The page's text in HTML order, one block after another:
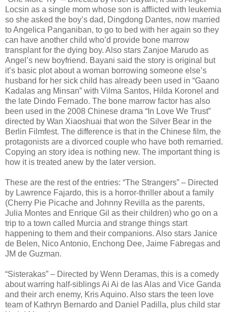
Locsin as a single mom whose son is afflicted with leukemia
so she asked the boy’s dad, Dingdong Dantes, now married
to Angelica Panganiban, to go to bed with her again so they
can have another child who’d provide bone marrow
transplant for the dying boy. Also stars Zanjoe Marudo as
Angel’s new boyfriend. Bayani said the story is original but
it’s basic plot about a woman borrowing someone else’s
husband for her sick child has already been used in “Gaano
Kadalas ang Minsan” with Vilma Santos, Hilda Koronel and
the late Dindo Fernado. The bone marrow factor has also
been used in the 2008 Chinese drama “In Love We Trust”
directed by Wan Xiaoshuai that won the Silver Bear in the
Berlin Filmfest. The difference is that in the Chinese film, the
protagonists are a divorced couple who have both remarried.
Copying an story idea is nothing new. The important thing is
how it is treated anew by the later version.
These are the rest of the entries: “The Strangers” – Directed
by Lawrence Fajardo, this is a horror-thriller about a family
(Cherry Pie Picache and Johnny Revilla as the parents,
Julia Montes and Enrique Gil as their children) who go on a
trip to a town called Murcia and strange things start
happening to them and their companions. Also stars Janice
de Belen, Nico Antonio, Enchong Dee, Jaime Fabregas and
JM de Guzman.
“Sisterakas” – Directed by Wenn Deramas, this is a comedy
about warring half-siblings Ai Ai de las Alas and Vice Ganda
and their arch enemy, Kris Aquino. Also stars the teen love
team of Kathryn Bernardo and Daniel Padilla, plus child star